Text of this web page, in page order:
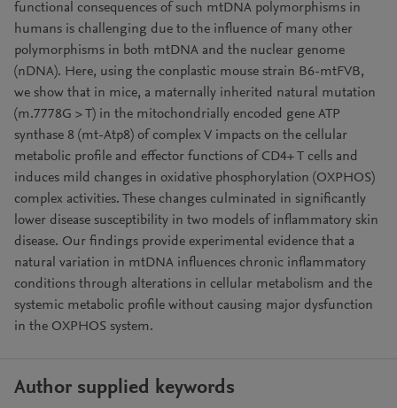
functional consequences of such mtDNA polymorphisms in
humans is challenging due to the influence of many other
polymorphisms in both mtDNA and the nuclear genome
(nDNA). Here, using the conplastic mouse strain B6-mtFVB,
we show that in mice, a maternally inherited natural mutation
(m.7778G > T) in the mitochondrially encoded gene ATP
synthase 8 (mt-Atp8) of complex V impacts on the cellular
metabolic profile and effector functions of CD4+ T cells and
induces mild changes in oxidative phosphorylation (OXPHOS)
complex activities. These changes culminated in significantly
lower disease susceptibility in two models of inflammatory skin
disease. Our findings provide experimental evidence that a
natural variation in mtDNA influences chronic inflammatory
conditions through alterations in cellular metabolism and the
systemic metabolic profile without causing major dysfunction
in the OXPHOS system.
Author supplied keywords